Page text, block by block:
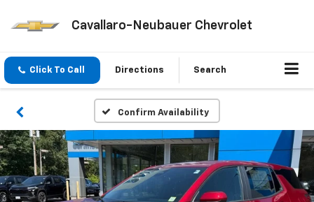
Cavallaro-Neubauer Chevrolet
Click To Call Directions Search
Confirm Availability